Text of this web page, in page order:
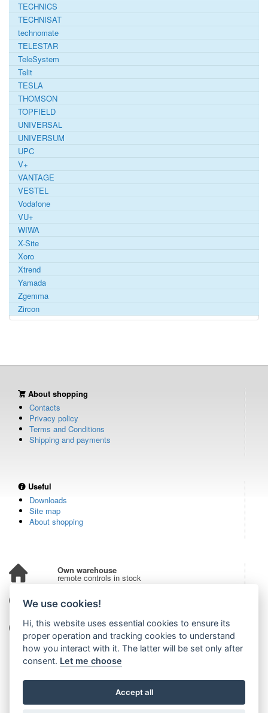
TECHNICS
TECHNISAT
technomate
TELESTAR
TeleSystem
Telit
TESLA
THOMSON
TOPFIELD
UNIVERSAL
UNIVERSUM
UPC
V+
VANTAGE
VESTEL
Vodafone
VU+
WIWA
X-Site
Xoro
Xtrend
Yamada
Zgemma
Zircon
About shopping
Contacts
Privacy policy
Terms and Conditions
Shipping and payments
Useful
Downloads
Site map
About shopping
Own warehouse
remote controls in stock
Over 100,000 customers
from all over the world
Tradition since 2006
more than 20 years on the market
We use cookies!
Hi, this website uses essential cookies to ensure its
proper operation and tracking cookies to understand
how you interact with it. The latter will be set only after
consent. Let me choose
Accept all